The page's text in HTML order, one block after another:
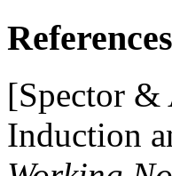
References
[Spector &
Induction